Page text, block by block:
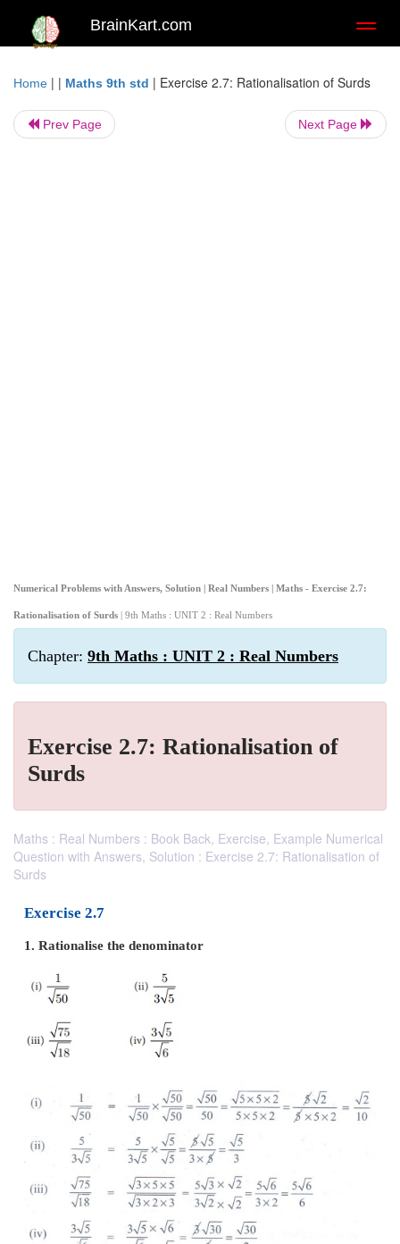
BrainKart.com
Home | | Maths 9th std | Exercise 2.7: Rationalisation of Surds
Prev Page Next Page
Numerical Problems with Answers, Solution | Real Numbers | Maths - Exercise 2.7:
Rationalisation of Surds | 9th Maths : UNIT 2 : Real Numbers
Chapter: 9th Maths : UNIT 2 : Real Numbers
Exercise 2.7: Rationalisation of
Surds
Maths : Real Numbers : Book Back, Exercise, Example Numerical
Question with Answers, Solution : Exercise 2.7: Rationalisation of
Surds
Exercise 2.7
1. Rationalise the denominator